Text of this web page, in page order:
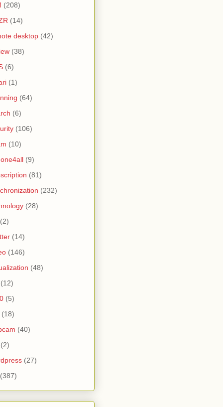
(208)
(14)
desktop (42)
(38)
(6)
(1)
(64)
(6)
(106)
(10)
(9)
(81)
(232)
(28)
(2)
(14)
(146)
(48)
(12)
(5)
(18)
(40)
(2)
(27)
(387)